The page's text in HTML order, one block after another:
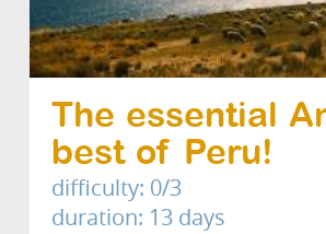
The essential
best of Peru!
difficulty: 0/3
duration: 13 days